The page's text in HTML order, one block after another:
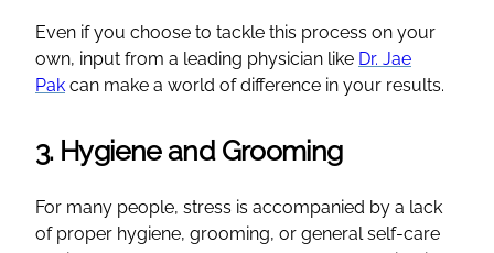
Even if you choose to tackle this process on your
own, input from a leading physician like Dr. Jae
Pak can make a world of difference in your results.
3. Hygiene and Grooming
For many people, stress is accompanied by a lack
of proper hygiene, grooming, or general self-care